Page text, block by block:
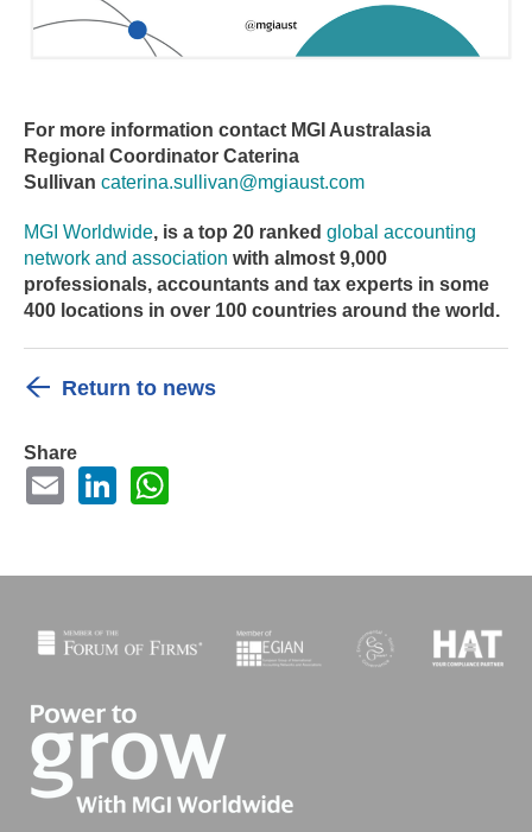
For more information contact MGI Australasia
Regional Coordinator Caterina
Sullivan caterina.sullivan@mgiaust.com
MGI Worldwide, is a top 20 ranked global accounting
network and association with almost 9,000
professionals, accountants and tax experts in some
400 locations in over 100 countries around the world.
Return to news
Share